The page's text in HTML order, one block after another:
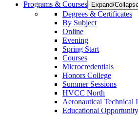
Programs & Courses
Expand/
Degrees & Certificates
By Subject
Online
Evening
Spring Start
Courses
Microcredentials
Honors College
Summer Sessions
HVCC North
Aeronautical Technical
Educational